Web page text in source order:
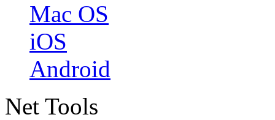
Mac OS
iOS
Android
Net Tools